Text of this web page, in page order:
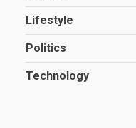
Lifestyle
Politics
Technology